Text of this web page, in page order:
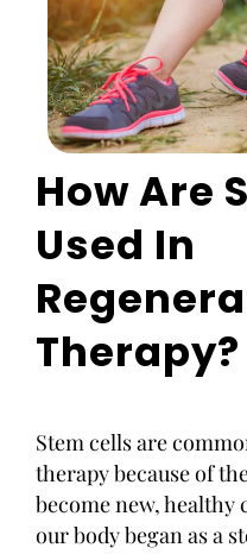
How Are
Used In
Therapy?
Stem cells are
therapy because of
become new, healthy
our body began as a